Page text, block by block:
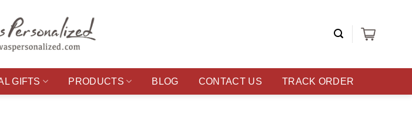
GIFTS PRODUCTS BLOG CONTACT US TRACK ORDER